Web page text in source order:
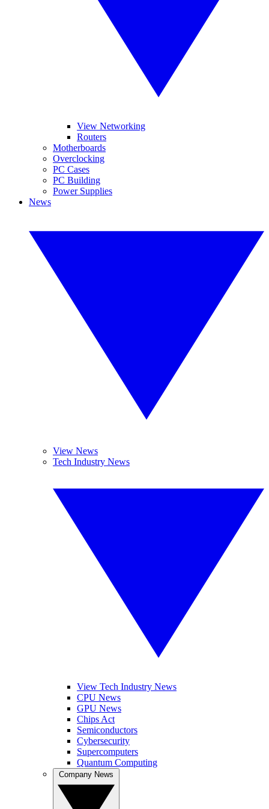
View Networking
Routers
Motherboards
Overclocking
PC Cases
PC Building
Power Supplies
News
View News
Tech Industry News
View Tech Industry News
CPU News
GPU News
Chips Act
Semiconductors
Cybersecurity
Supercomputers
Quantum Computing